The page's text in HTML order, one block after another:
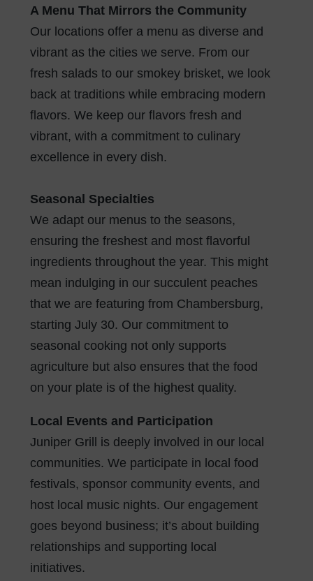
A Menu That Mirrors the Community
Our locations offer a menu as diverse and
vibrant as the cities we serve. From our
fresh salads to our smokey brisket, we look
back at traditions while embracing modern
flavors. We keep our flavors fresh and
vibrant, with a commitment to culinary
excellence in every dish.
Seasonal Specialties
We adapt our menus to the seasons,
ensuring the freshest and most flavorful
ingredients throughout the year. This might
mean indulging in our succulent peaches
that we are featuring from Chambersburg,
starting July 30. Our commitment to
seasonal cooking not only supports
agriculture but also ensures that the food
on your plate is of the highest quality.
Local Events and Participation
Juniper Grill is deeply involved in our local
communities. We participate in local food
festivals, sponsor community events, and
host local music nights. Our engagement
goes beyond business; it’s about building
relationships and supporting local
initiatives.